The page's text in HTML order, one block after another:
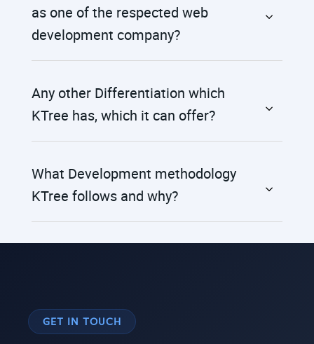
as one of the respected web
development company?
Any other Differentiation which
KTree has, which it can offer?
What Development methodology
KTree follows and why?
GET IN TOUCH